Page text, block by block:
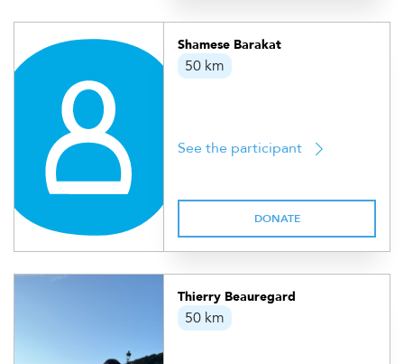
Shamese Barakat
50 km
See the participant
DONATE
Thierry Beauregard
50 km